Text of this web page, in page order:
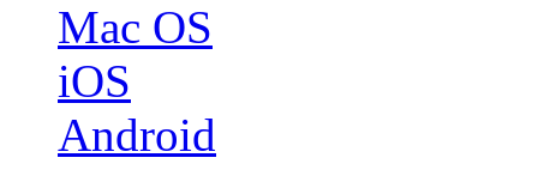
Mac OS
iOS
Android